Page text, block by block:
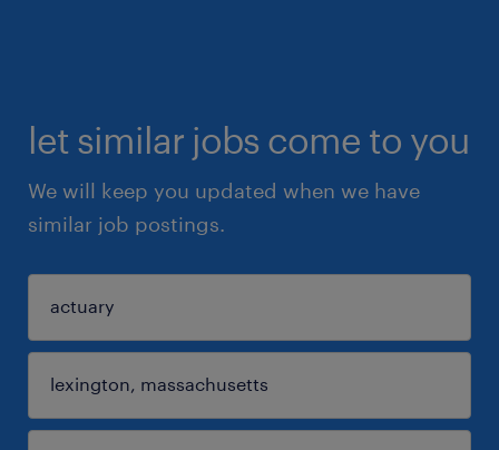
let similar jobs come to you
We will keep you updated when we have
similar job postings.